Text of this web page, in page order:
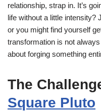
relationship, strap in. It’s
life without a little intensity?
or you might find yourself
transformation is not
about forging something
The
Square Pluto